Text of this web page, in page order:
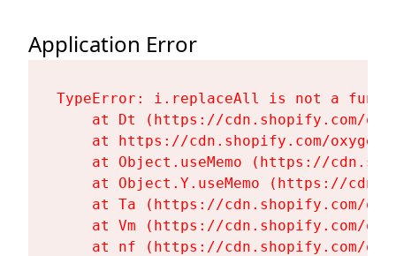
Application Error
TypeError: i.replaceAll is not a
at Dt (https://cdn.shopify.com/
at https://cdn.shopify.com/
at Object.useMemo (https://
at Object.Y.useMemo (https://
at Ta (https://cdn.shopify.com/
at Vm (https://cdn.shopify.com/
at nf (https://cdn.shopify.com/